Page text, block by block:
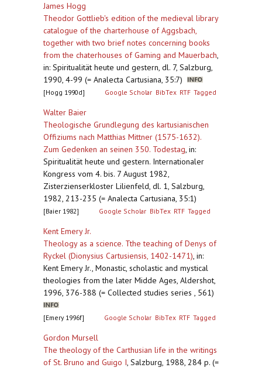
James Hogg
Theodor Gottlieb's edition of the medieval library
catalogue of the charterhouse of Aggsbach,
together with two brief notes concerning books
from the chaterhouses of Gaming and Mauerbach,
in: Spiritualität heute und gestern, dl. 7, Salzburg,
1990, 4-99 (= Analecta Cartusiana, 35:7)
[Hogg 1990d] Google Scholar BibTex RTF Tagged
Walter Baier
Theologische Grundlegung des kartusianischen
Offiziums nach Matthias Mittner (1575-1632).
Zum Gedenken an seinen 350. Todestag, in:
Spiritualität heute und gestern. Internationaler
Kongress vom 4. bis. 7 August 1982,
Zisterzienserkloster Lilienfeld, dl. 1, Salzburg,
1982, 213-235 (= Analecta Cartusiana, 35:1)
[Baier 1982] Google Scholar BibTex RTF Tagged
Kent Emery Jr.
Theology as a science. Tthe teaching of Denys of
Ryckel (Dionysius Cartusiensis, 1402-1471), in:
Kent Emery Jr., Monastic, scholastic and mystical
theologies from the later Midde Ages, Aldershot,
1996, 376-388 (= Collected studies series , 561)
[Emery 1996f] Google Scholar BibTex RTF Tagged
Gordon Mursell
The theology of the Carthusian life in the writings
of St. Bruno and Guigo I, Salzburg, 1988, 284 p. (=